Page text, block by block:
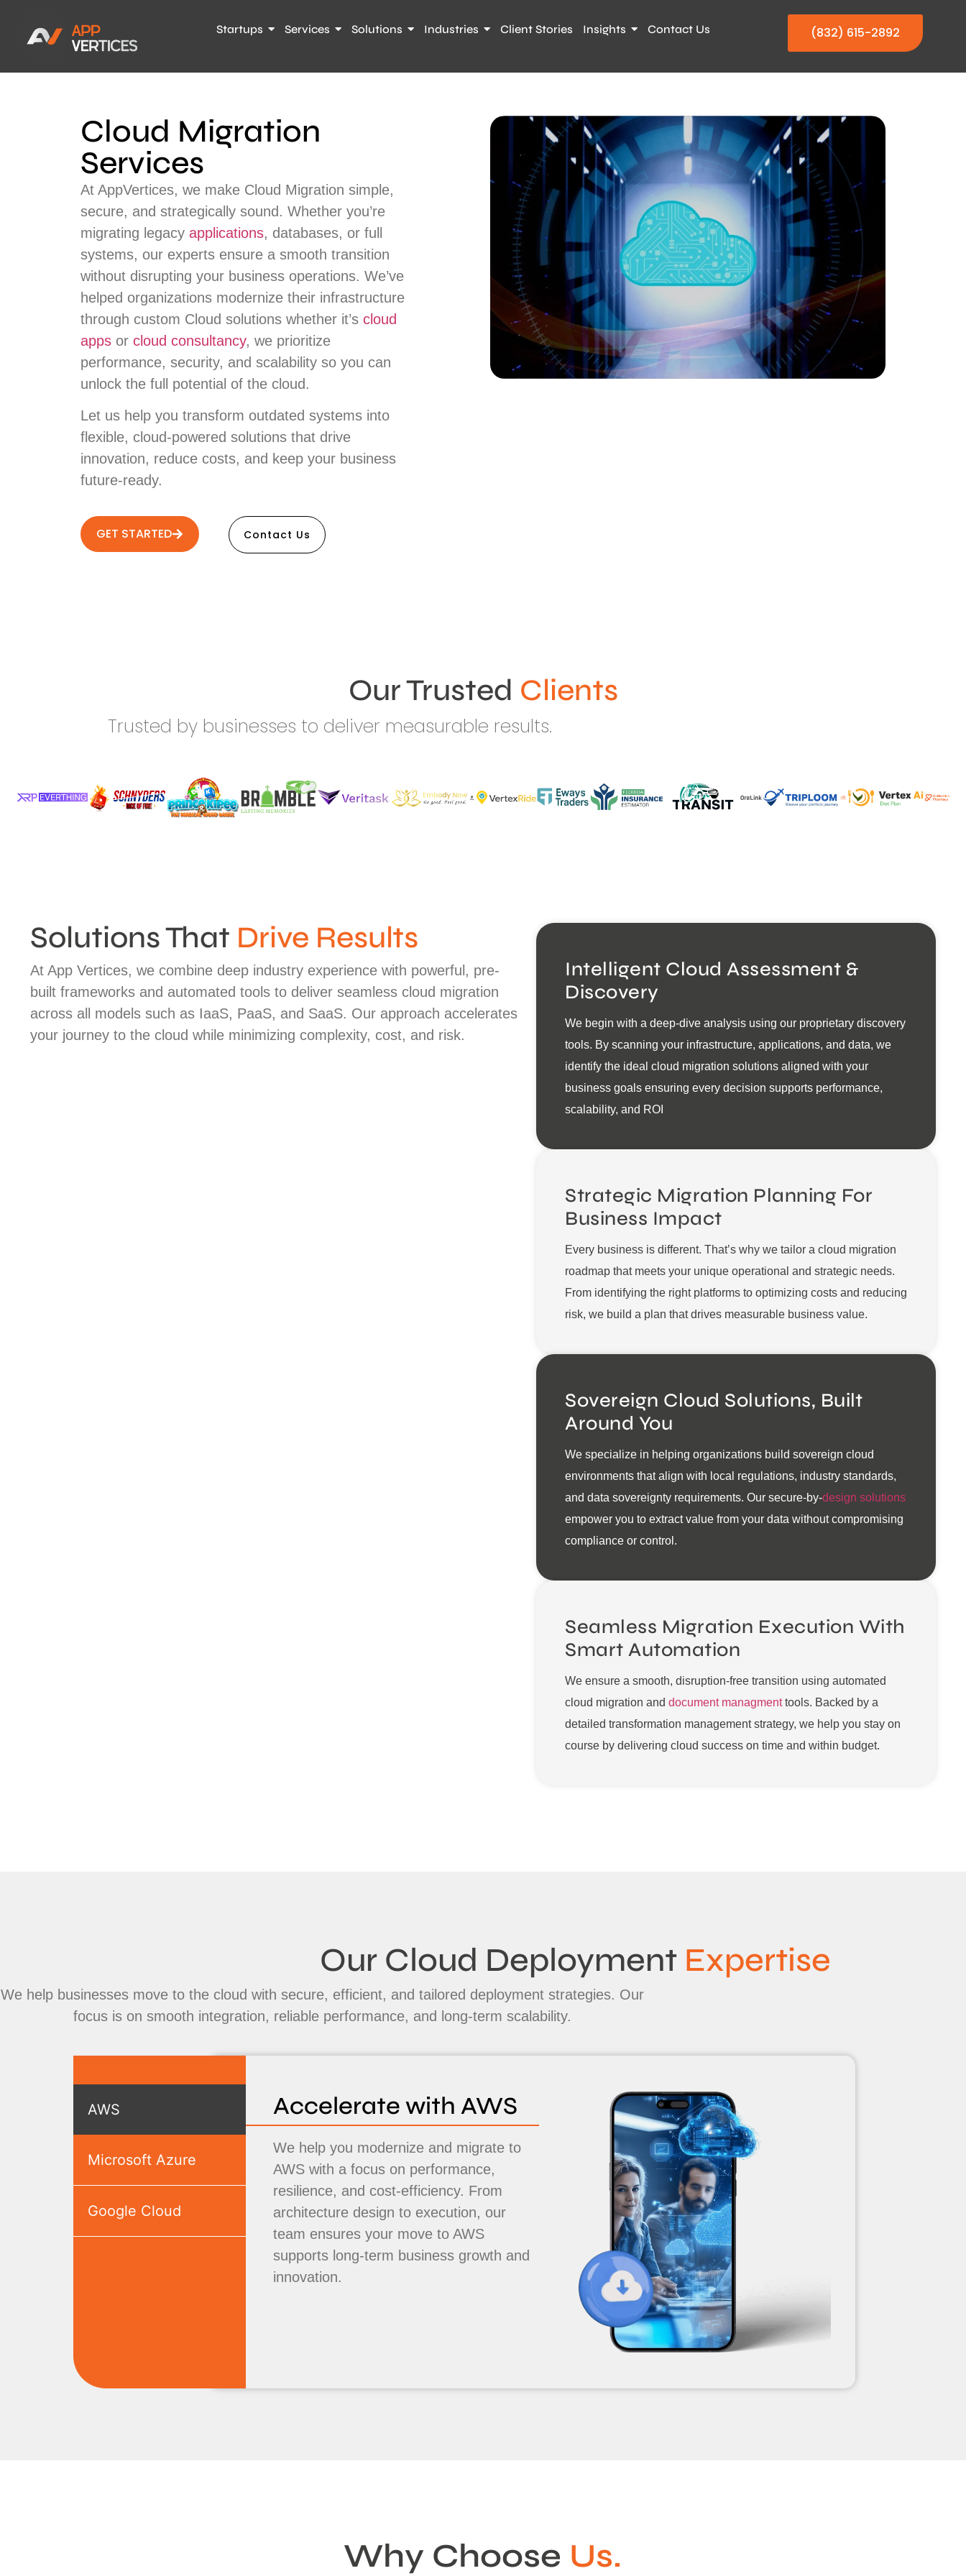
Startups Services Solutions Industries Client Stories Insights Contact Us (832) 615-2892
Cloud Migration
Services
At AppVertices, we make Cloud Migration simple,
secure, and strategically sound. Whether you’re
migrating legacy applications, databases, or full
systems, our experts ensure a smooth transition
without disrupting your business operations. We’ve
helped organizations modernize their infrastructure
through custom Cloud solutions whether it’s cloud
apps or cloud consultancy, we prioritize
performance, security, and scalability so you can
unlock the full potential of the cloud.
Let us help you transform outdated systems into
flexible, cloud-powered solutions that drive
innovation, reduce costs, and keep your business
future-ready.
GET STARTED Contact Us
Our Trusted Clients
Trusted by businesses to deliver measurable results.
Solutions That Drive Results
At App Vertices, we combine deep industry experience with powerful, pre-
built frameworks and automated tools to deliver seamless cloud migration
across all models such as IaaS, PaaS, and SaaS. Our approach accelerates
your journey to the cloud while minimizing complexity, cost, and risk.
Intelligent Cloud Assessment &
Discovery
We begin with a deep-dive analysis using our proprietary discovery
tools. By scanning your infrastructure, applications, and data, we
identify the ideal cloud migration solutions aligned with your
business goals ensuring every decision supports performance,
scalability, and ROI
Strategic Migration Planning For
Business Impact
Every business is different. That’s why we tailor a cloud migration
roadmap that meets your unique operational and strategic needs.
From identifying the right platforms to optimizing costs and reducing
risk, we build a plan that drives measurable business value.
Sovereign Cloud Solutions, Built
Around You
We specialize in helping organizations build sovereign cloud
environments that align with local regulations, industry standards,
and data sovereignty requirements. Our secure-by-design solutions
empower you to extract value from your data without compromising
compliance or control.
Seamless Migration Execution With
Smart Automation
We ensure a smooth, disruption-free transition using automated
cloud migration and document managmenttools. Backed by a
detailed transformation management strategy, we help you stay on
course by delivering cloud success on time and within budget.
Our Cloud Deployment Expertise
We help businesses move to the cloud with secure, efficient, and tailored deployment strategies. Our
focus is on smooth integration, reliable performance, and long-term scalability.
AWS
Microsoft Azure
Google Cloud
Accelerate with AWS
We help you modernize and migrate to
AWS with a focus on performance,
resilience, and cost-efficiency. From
architecture design to execution, our
team ensures your move to AWS
supports long-term business growth and
innovation.
Why Choose Us.